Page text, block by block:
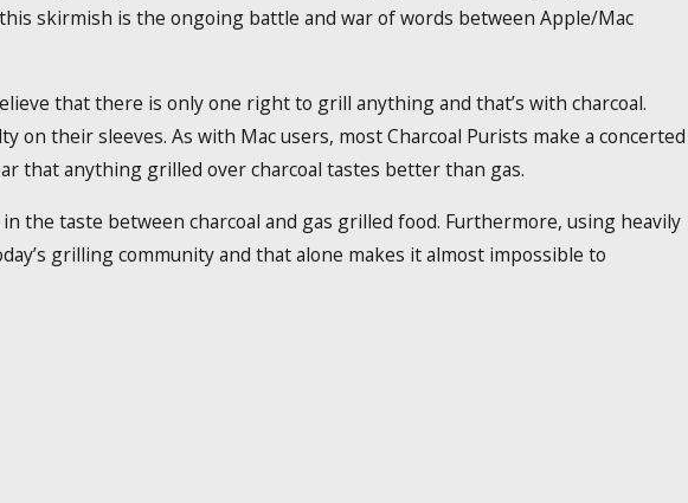
skirmish is the ongoing battle and war of words between Apple/Mac
that there is only one right to grill anything and that’s with charcoal.
their sleeves. As with Mac users, most Charcoal Purists make a concerted
that anything grilled over charcoal tastes better than gas.
the taste between charcoal and gas grilled food. Furthermore, using heavily
grilling community and that alone makes it almost impossible to